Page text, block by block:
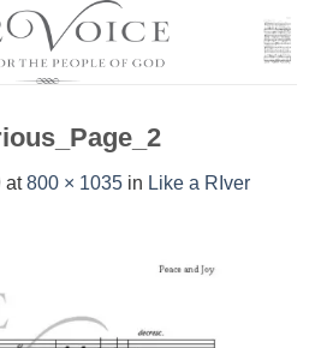
at800 × 1035 in Like a RIver